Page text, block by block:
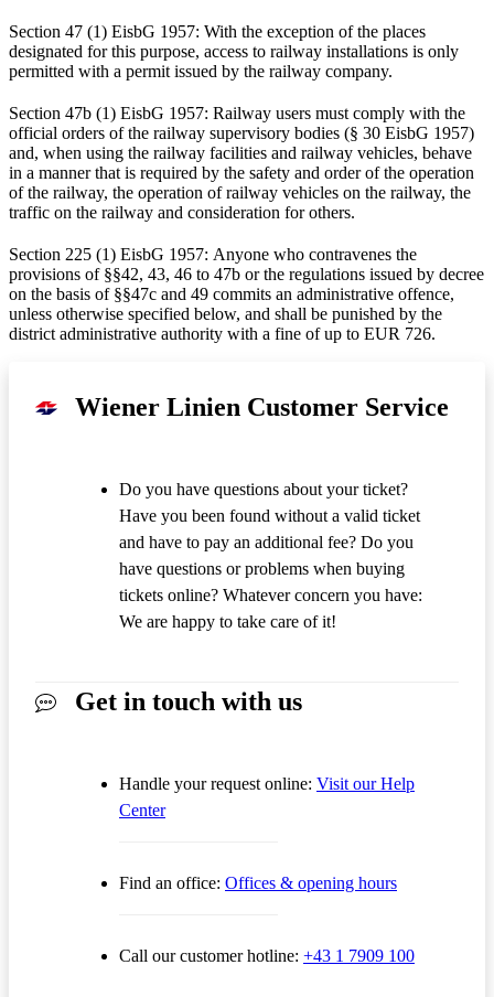
Section 47 (1) EisbG 1957: With the exception of the places
designated for this purpose, access to railway installations is only
permitted with a permit issued by the railway company.
Section 47b (1) EisbG 1957: Railway users must comply with the
official orders of the railway supervisory bodies (§ 30 EisbG 1957)
and, when using the railway facilities and railway vehicles, behave
in a manner that is required by the safety and order of the operation
of the railway, the operation of railway vehicles on the railway, the
traffic on the railway and consideration for others.
Section 225 (1) EisbG 1957: Anyone who contravenes the
provisions of §§42, 43, 46 to 47b or the regulations issued by decree
on the basis of §§47c and 49 commits an administrative offence,
unless otherwise specified below, and shall be punished by the
district administrative authority with a fine of up to EUR 726.
Wiener Linien Customer Service
Do you have questions about your ticket?
Have you been found without a valid ticket
and have to pay an additional fee? Do you
have questions or problems when buying
tickets online? Whatever concern you have:
We are happy to take care of it!
Get in touch with us
Handle your request online: Visit our Help
Center
Find an office: Offices & opening hours
Call our customer hotline: +43 1 7909 100